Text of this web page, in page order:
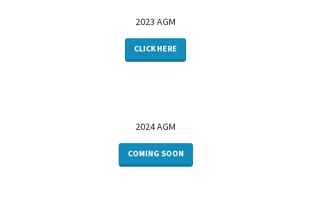
2023 AGM
CLICK HERE
2024 AGM
COMING SOON